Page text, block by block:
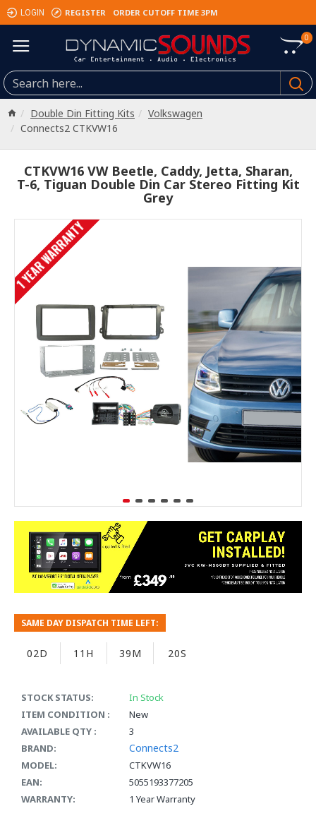
LOGIN REGISTER ORDER CUTOFF TIME 3PM
0
Double Din Fitting Kits
Volkswagen
Connects2 CTKVW16
CTKVW16 VW Beetle, Caddy, Jetta, Sharan,
T-6, Tiguan Double Din Car Stereo Fitting Kit
Grey
1 YEAR WARRANTY
STOCK STATUS:
In Stock
ITEM CONDITION :
New
AVAILABLE QTY :
3
BRAND:
Connects2
MODEL:
CTKVW16
EAN:
5055193377205
WARRANTY:
1 Year Warranty
SAME DAY DISPATCH TIME LEFT:
02D 11H 39M 19S